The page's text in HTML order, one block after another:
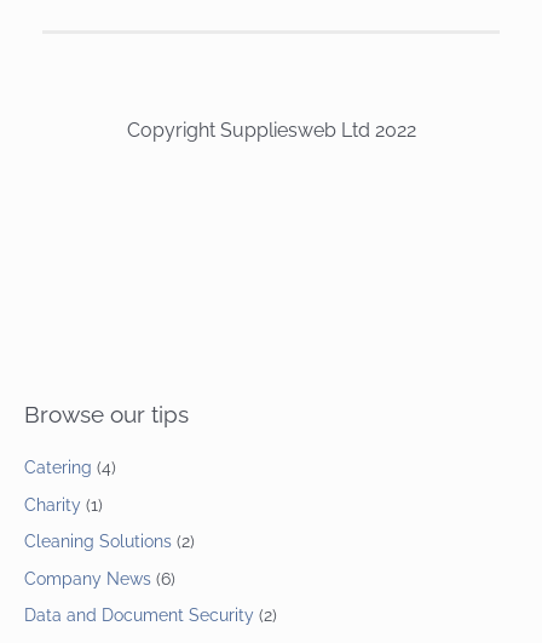
Copyright Suppliesweb Ltd 2022
Browse our tips
Catering (4)
Charity (1)
Cleaning Solutions (2)
Company News (6)
Data and Document Security (2)